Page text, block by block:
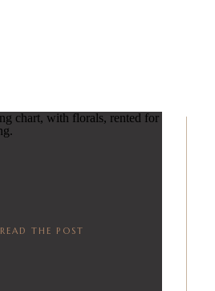
READ THE POST